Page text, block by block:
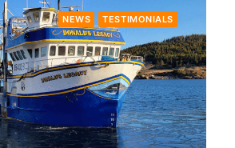
NEWS TESTIMONIALS